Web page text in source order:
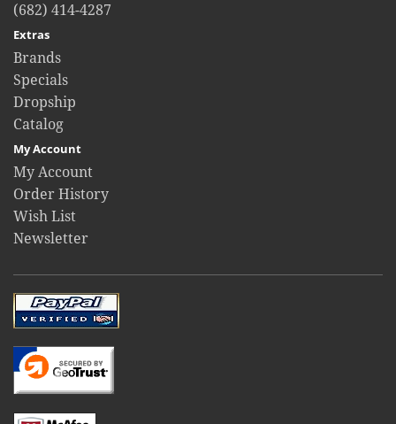
(682) 414-4287
Extras
Brands
Specials
Dropship
Catalog
My Account
My Account
Order History
Wish List
Newsletter